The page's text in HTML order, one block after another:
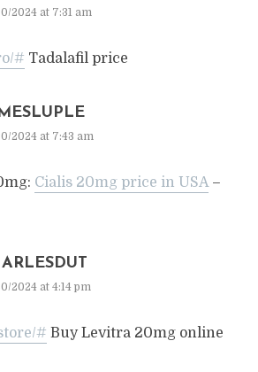
2024 at 7:31 am
# Tadalafil price
2024 at 7:43 am
Cialis 20mg price in USA–
2024 at 4:14 pm
# Buy Levitra 20mg online